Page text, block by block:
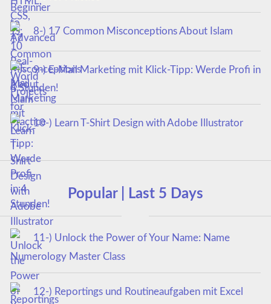
8-) 17 Common Misconceptions About Islam
9-) E-Mail Marketing mit Klick-Tipp: Werde Profi in
4 Stunden!
10-) Learn T-Shirt Design with Adobe Illustrator
Popular | Last 5 Days
11-) Unlock the Power of Your Name: Name
Numerology Master Class
12-) Reportings und Routineaufgaben mit Excel